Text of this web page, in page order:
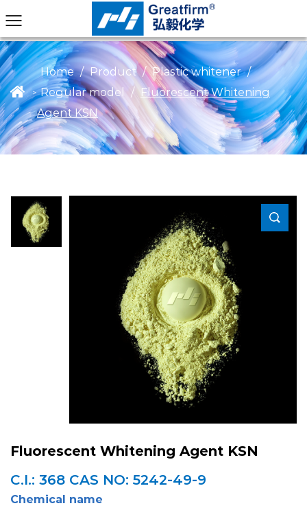
>
Home / Product / Plastic whitener /
Regular model
/ Fluorescent Whitening
Agent KSN
Fluorescent Whitening Agent KSN
C.I.: 368 CAS NO: 5242-49-9
Chemical name